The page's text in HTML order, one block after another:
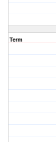
Term